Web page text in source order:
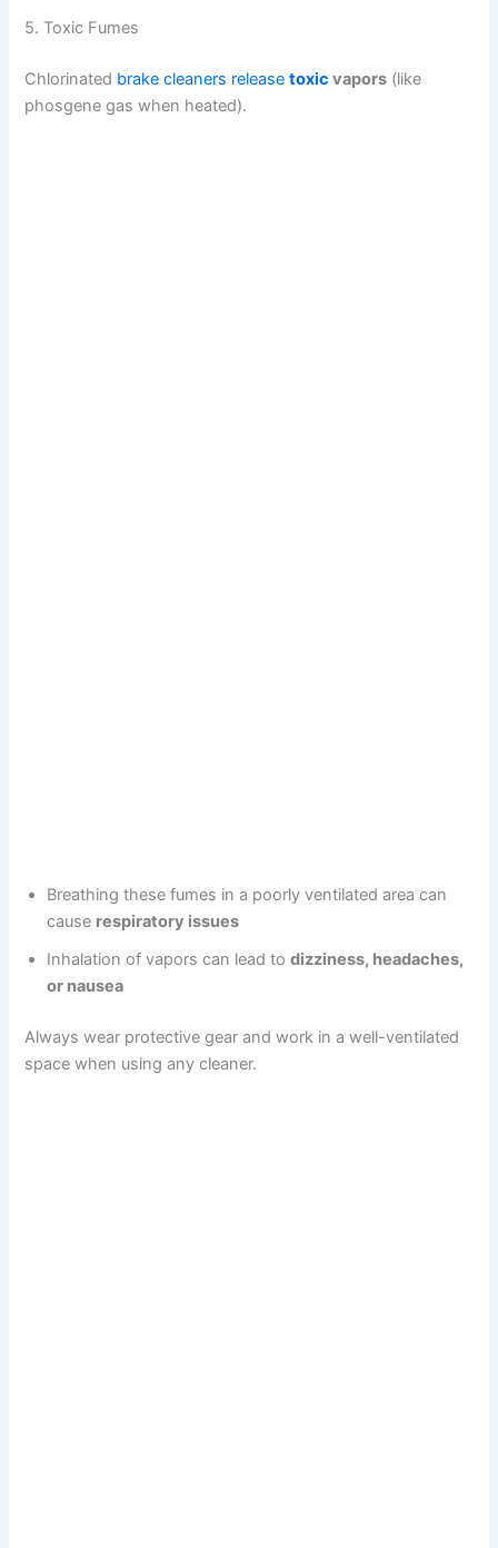
5. Toxic Fumes
Chlorinated brake cleaners releasetoxic vapors (like
phosgene gas when heated).
Breathing these fumes in a poorly ventilated area can
cause respiratory issues
Inhalation of vapors can lead todizziness, headaches,
or nausea
Always wear protective gear and work in a well-ventilated
space when using any cleaner.